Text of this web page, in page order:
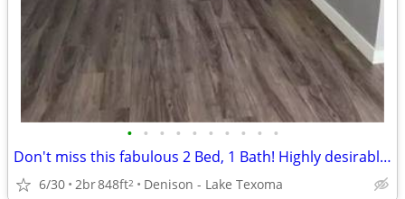
• • • • • • • • • •
Don't miss this fabulous 2 Bed, 1 Bath! Highly desirable location!
6/30 2br848ft2 Denison - Lake Texoma